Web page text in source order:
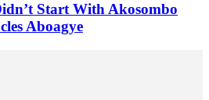
Start With Akosombo
Aboagye